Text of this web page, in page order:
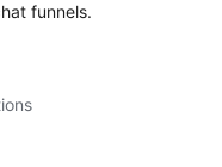
funnels.